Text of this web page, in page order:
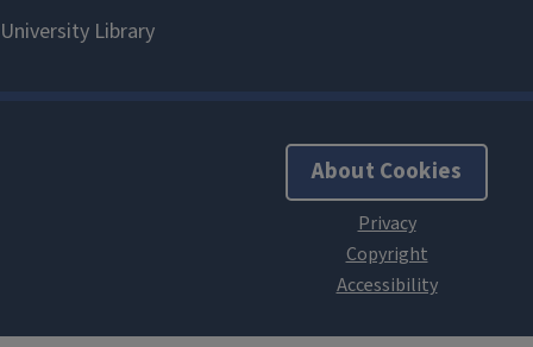
About Cookies